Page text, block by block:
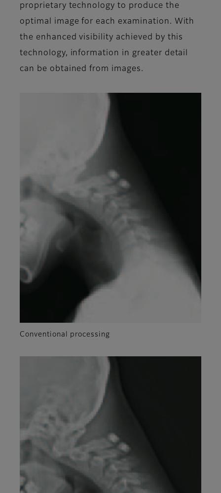
proprietary technology to produce the
optimal image for each examination. With
the enhanced visibility achieved by this
technology, information in greater detail
can be obtained from images.
Conventional processing